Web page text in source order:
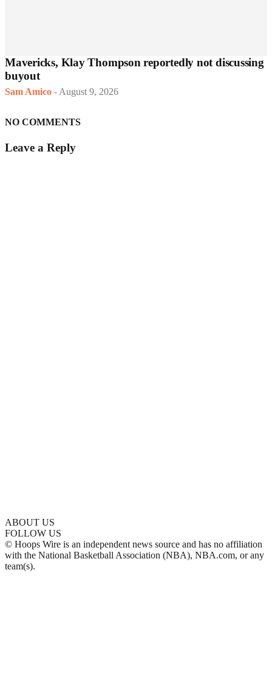
Mavericks, Klay Thompson reportedly not discussing
buyout
Sam Amico - August 9, 2026
NO COMMENTS
Leave a Reply
ABOUT US
FOLLOW US
© Hoops Wire is an independent news source and has no affiliation
with the National Basketball Association (NBA), NBA.com, or any
team(s).